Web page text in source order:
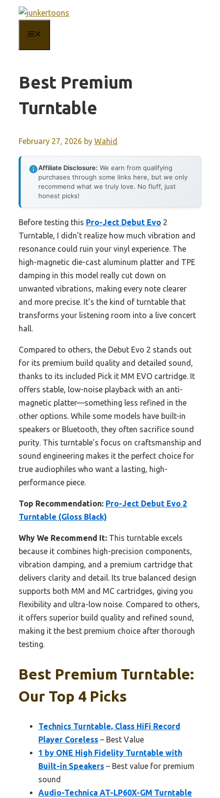
content
Best Premium
Turntable
February 27, 2026 by Wahid
Affiliate Disclosure: We earn from qualifying
purchases through some links here, but we only
recommend what we truly love. No fluff, just
honest picks!
Before testing this Pro-Ject Debut Evo 2
Turntable, I didn’t realize how much vibration and
resonance could ruin your vinyl experience. The
high-magnetic die-cast aluminum platter and TPE
damping in this model really cut down on
unwanted vibrations, making every note clearer
and more precise. It’s the kind of turntable that
transforms your listening room into a live concert
hall.
Compared to others, the Debut Evo 2 stands out
for its premium build quality and detailed sound,
thanks to its included Pick it MM EVO cartridge. It
offers stable, low-noise playback with an anti-
magnetic platter—something less refined in the
other options. While some models have built-in
speakers or Bluetooth, they often sacrifice sound
purity. This turntable’s focus on craftsmanship and
sound engineering makes it the perfect choice for
true audiophiles who want a lasting, high-
performance piece.
Top Recommendation: Pro-Ject Debut Evo 2
Turntable (Gloss Black)
Why We Recommend It: This turntable excels
because it combines high-precision components,
vibration damping, and a premium cartridge that
delivers clarity and detail. Its true balanced design
supports both MM and MC cartridges, giving you
flexibility and ultra-low noise. Compared to others,
it offers superior build quality and refined sound,
making it the best premium choice after thorough
testing.
Best Premium Turntable:
Our Top 4 Picks
Technics Turntable, Class HiFi Record
Player Coreless – Best Value
1 by ONE High Fidelity Turntable with
Built-in Speakers – Best value for premium
sound
Audio-Technica AT-LP60X-GM Turntable